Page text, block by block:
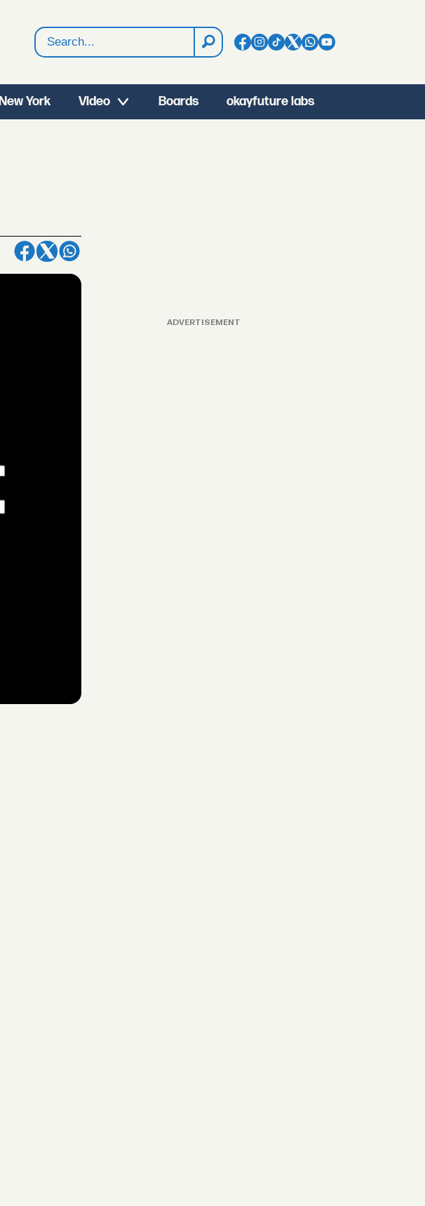
Search
New York Video Boards okayfuture labs
ADVERTISEMENT